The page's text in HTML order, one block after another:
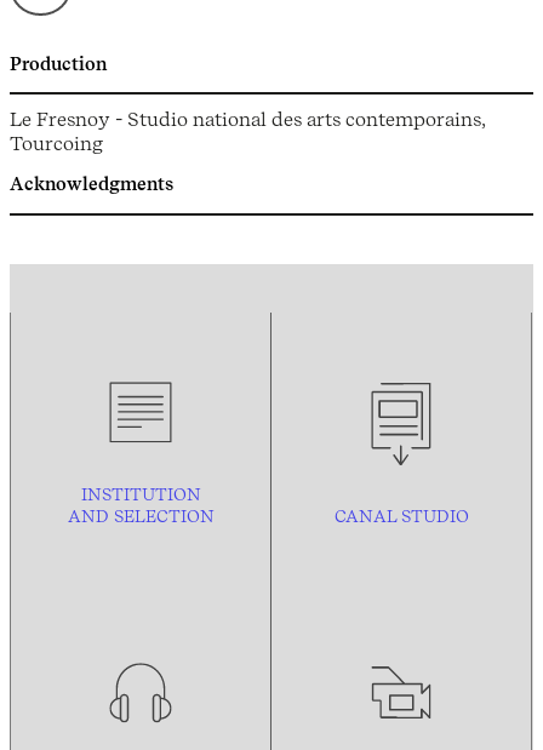
Production
Le Fresnoy - Studio national des arts contemporains,
Tourcoing
Acknowledgments
INSTITUTION
AND SELECTION CANAL STUDIO